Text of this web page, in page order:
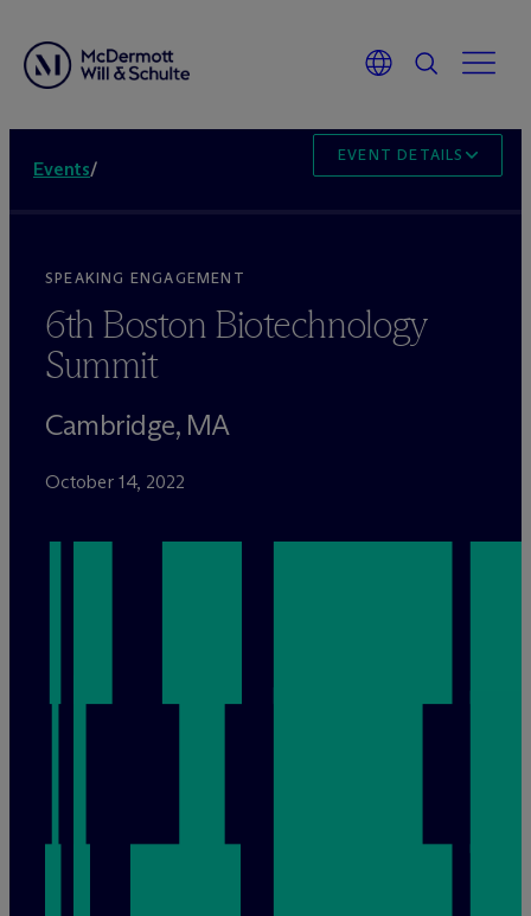
Events/
EVENT DETAILS
SPEAKING ENGAGEMENT
6th Boston Biotechnology
Summit
Cambridge, MA
October 14, 2022